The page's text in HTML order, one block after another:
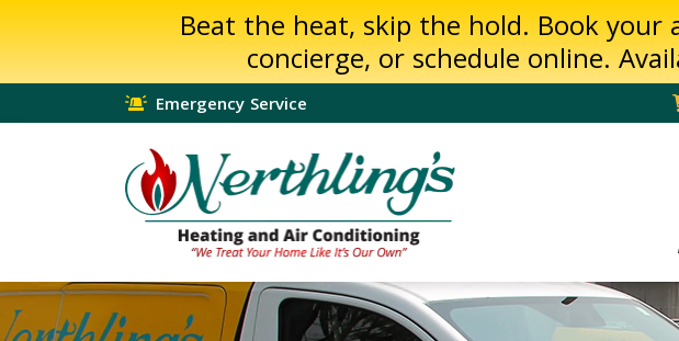
Beat the heat, skip the hold. Book
concierge, or schedule online.
Emergency Service